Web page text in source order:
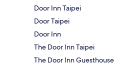
Door Inn Taipei
Door Taipei
Door Inn
The Door Inn Taipei
The Door Inn Guesthouse